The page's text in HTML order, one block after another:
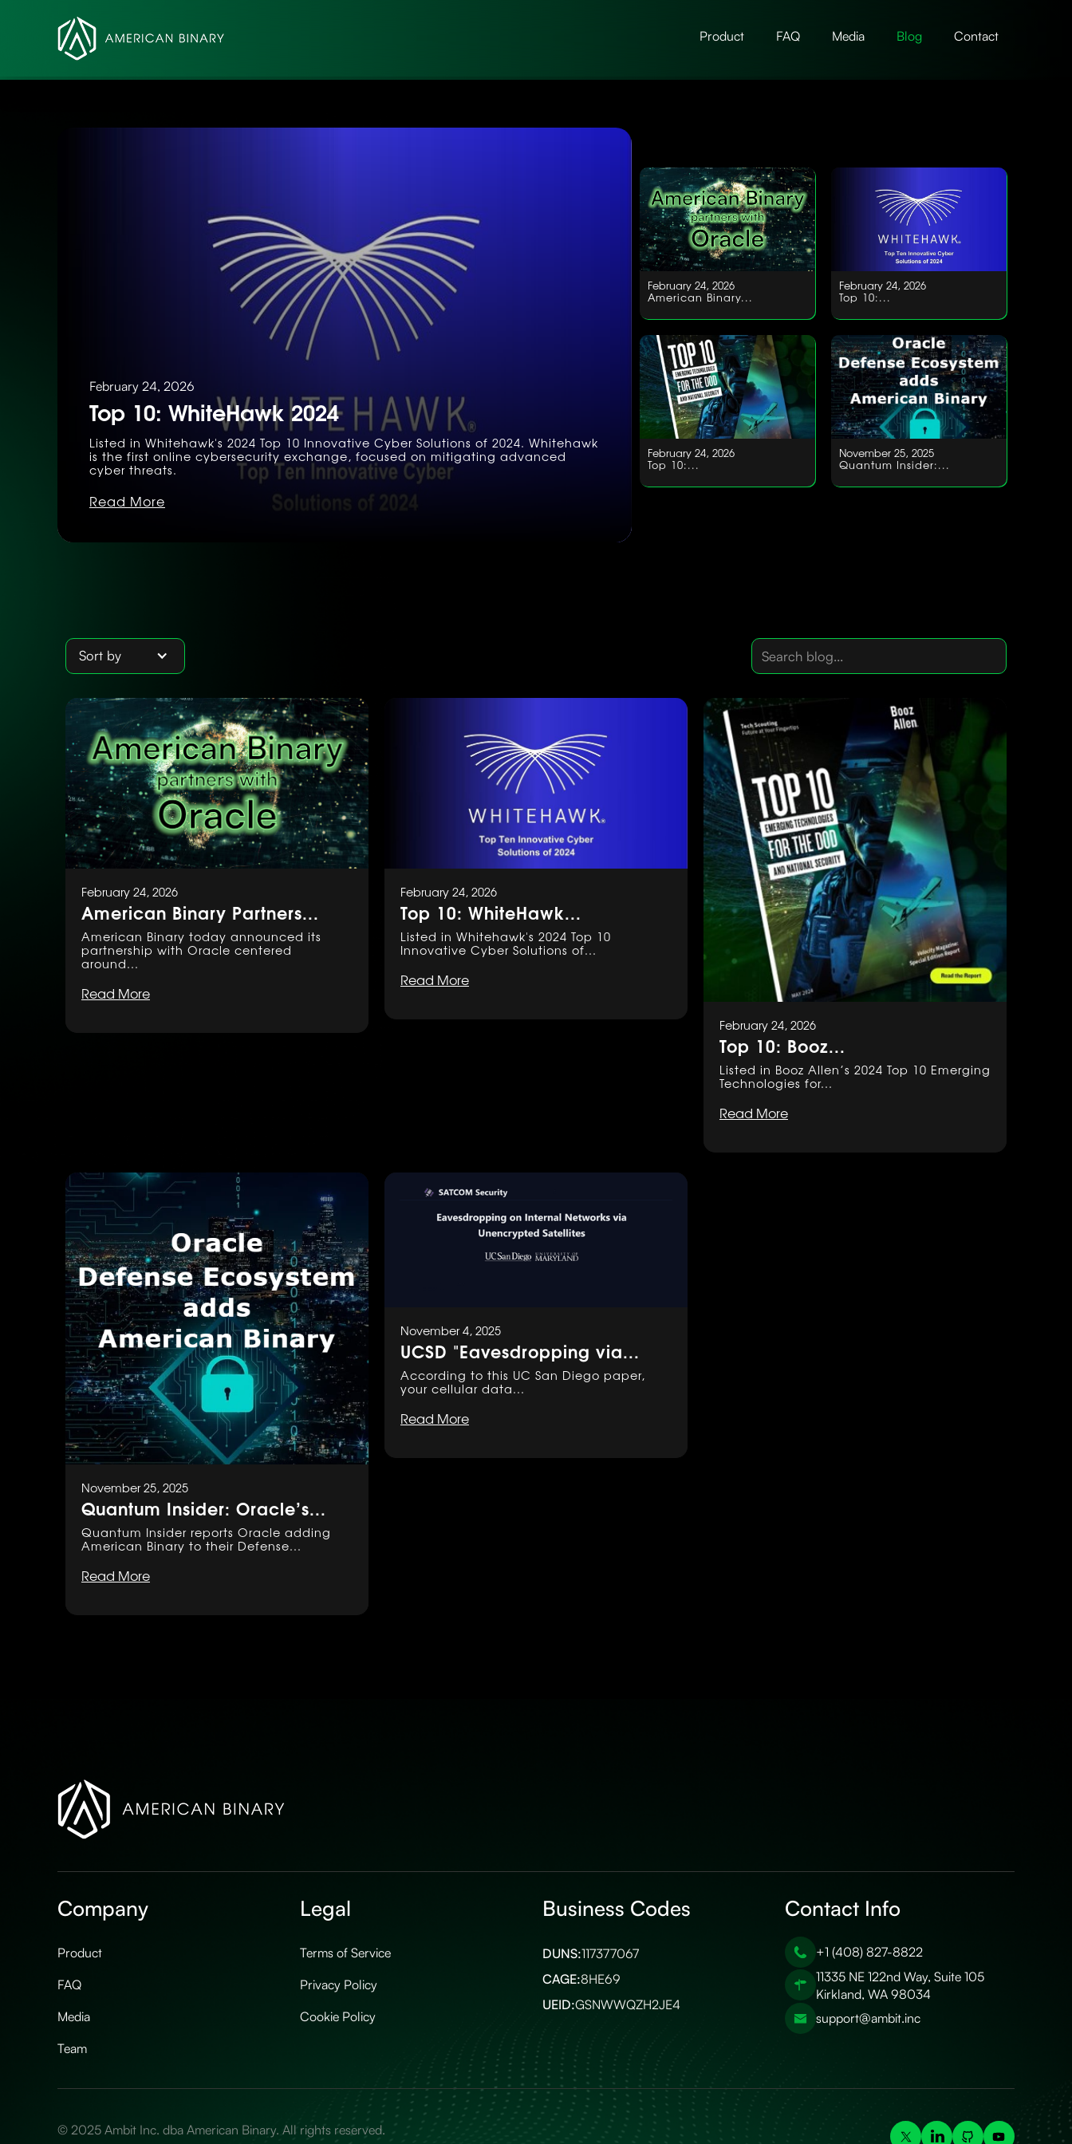
Product FAQ Media Blog Contact
February 24, 2026
Top 10: WhiteHawk 2024
Listed in Whitehawk's 2024 Top 10 Innovative Cyber Solutions of 2024. Whitehawk
is the first online cybersecurity exchange, focused on mitigating advanced
cyber threats.
Read More
February 24, 2026
American Binary...
February 24, 2026
Top 10:...
February 24, 2026
Top 10:...
November 25, 2025
Quantum Insider:...
Sort by
February 24, 2026
American Binary Partners...
American Binary today announced its
partnership with Oracle centered
around...
Read More
February 24, 2026
Top 10: WhiteHawk...
Listed in Whitehawk's 2024 Top 10
Innovative Cyber Solutions of...
Read More
February 24, 2026
Top 10: Booz...
Listed in Booz Allen’s 2024 Top 10 Emerging
Technologies for...
Read More
November 25, 2025
Quantum Insider: Oracle’s...
Quantum Insider reports Oracle adding
American Binary to their Defense...
Read More
November 4, 2025
UCSD "Eavesdropping via...
According to this UC San Diego paper,
your cellular data...
Read More
Company
Product
FAQ
Media
Team
Legal
Terms of Service
Privacy Policy
Cookie Policy
Business Codes
DUNS:117377067
CAGE:8HE69
UEID:GSNWWQZH2JE4
Contact Info
+1 (408) 827-8822
11335 NE 122nd Way, Suite 105
Kirkland, WA 98034
support@ambit.inc
© 2025 Ambit Inc. dba American Binary. All rights reserved.